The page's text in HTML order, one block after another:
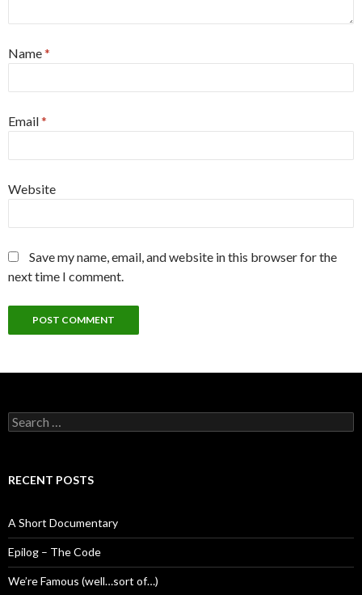
Name*
Email*
Website
Save my name, email, and website in this browser for the
next time I comment.
Search
for:
RECENT POSTS
A Short Documentary
Epilog – The Code
We’re Famous (well…sort of…)